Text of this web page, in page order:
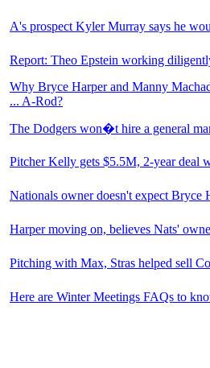
A's prospect Kyler Murray says he
Report: Theo Epstein working
Why Bryce Harper and Manny
... A-Rod?
The Dodgers won�t hire a general
Pitcher Kelly gets $5.5M, 2-year deal
Nationals owner doesn't expect Bryce
Harper moving on, believes Nats'
Pitching with Max, Stras helped sell
Here are Winter Meetings FAQs to